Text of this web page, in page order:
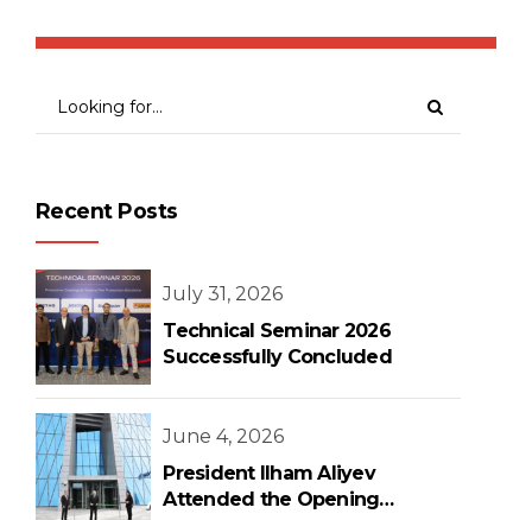
Recent Posts
July 31, 2026
Technical Seminar 2026
Successfully Concluded
June 4, 2026
President Ilham Aliyev
Attended the Opening